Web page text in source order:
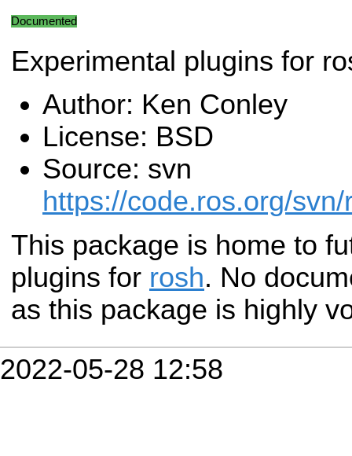
Documented
Experimental plugins for
Author: Ken Conley
License: BSD
Source: svn
https://code.ros.org/
This package is home to
plugins for rosh. No
as this package is highly
2022-05-28 12:58